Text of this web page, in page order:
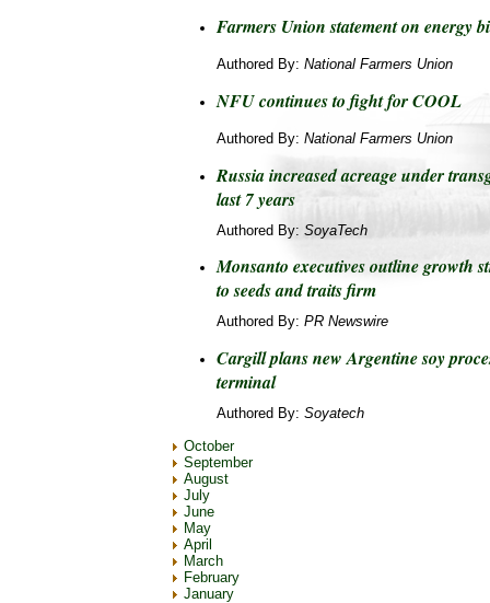
Farmers Union statement on energy
Authored By: National Farmers Union
NFU continues to fight for COOL
Authored By: National Farmers Union
Russia increased acreage under
last 7 years
Authored By: SoyaTech
Monsanto executives outline growth
to seeds and traits firm
Authored By: PR Newswire
Cargill plans new Argentine soy
terminal
Authored By: Soyatech
October
September
August
July
June
May
April
March
February
January